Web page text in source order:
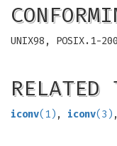
UNIX98, POSIX.1-
iconv(1) , iconv(3)